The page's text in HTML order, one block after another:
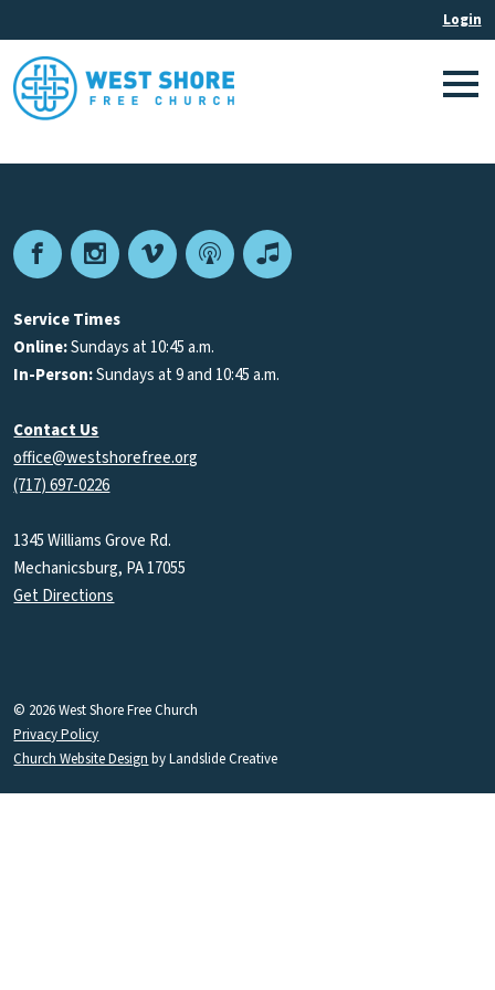
FacebookInstagram
VimeoPodcastApple
Service Times
Online:Sundays at 10:45 a.m.
In-Person:Sundays at 9 and 10:45 a.m.
Contact Us
office@westshorefree.org
(717) 697-0226
1345 Williams Grove Rd.
Mechanicsburg, PA 17055
Get Directions
© 2026 West Shore Free Church
Privacy Policy
Church Website Design by Landslide Creative